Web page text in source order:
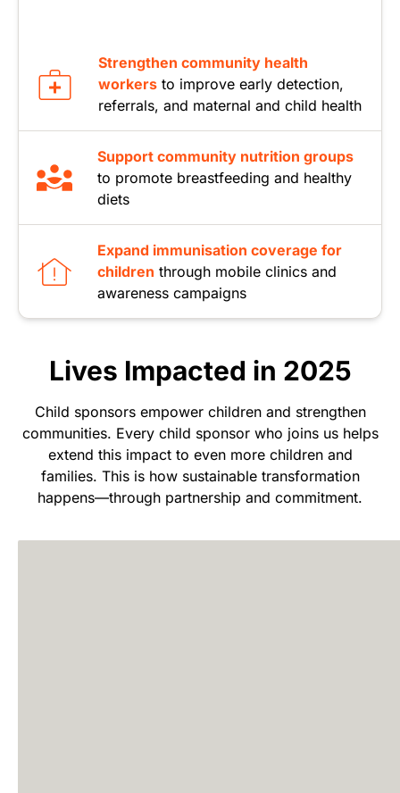
Strengthen community health
workers to improve early detection,
referrals, and maternal and child health
Support community nutrition groups
to promote breastfeeding and healthy
diets
Expand immunisation coverage for
children through mobile clinics and
awareness campaigns
Lives Impacted in 2025
Child sponsors empower children and strengthen
communities. Every child sponsor who joins us helps
extend this impact to even more children and
families. This is how sustainable transformation
happens—through partnership and commitment.